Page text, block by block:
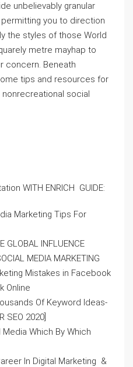
unbelievably granular
permitting you to direction
the styles of those World
metre mayhap to
concern. Beneath
tips and resources for
social
WITH ENRICH GUIDE:
Marketing Tips For
GLOBAL INFLUENCE
MEDIA MARKETING
Mistakes in Facebook
Online
Of Keyword Ideas-
SEO 2020]
Which By Which
In Digital Marketing &